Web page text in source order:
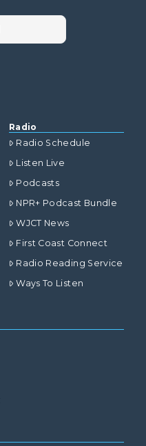
Radio
Radio Schedule
Listen Live
Podcasts
NPR+ Podcast Bundle
WJCT News
First Coast Connect
Radio Reading Service
Ways To Listen